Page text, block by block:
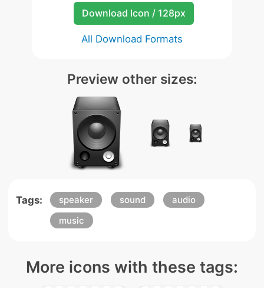
Download Icon / 128px
All Download Formats
Preview other sizes:
Tags: speaker sound
audio
music
More icons with these tags: